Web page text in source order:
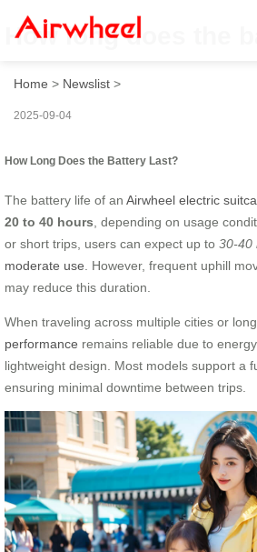
How long does the
Home > Newslist >
2025-09-04
How Long Does the Battery Last?
The battery life of an Airwheel electric
20 to 40 hours , depending on usage
or short trips, users can expect up to 30-40
moderate use . However, frequent uphill
may reduce this duration.
When traveling across multiple cities or
performance remains reliable due to
lightweight design. Most models support a
ensuring minimal downtime between trips.